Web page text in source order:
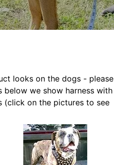
looks on the dogs - please
below we show harness with
(click on the pictures to see